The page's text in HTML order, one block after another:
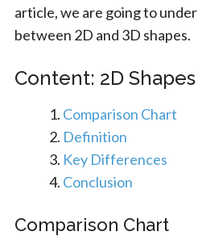
article, we are going to
between 2D and 3D shapes.
Content: 2D Shapes
Comparison Chart
Definition
Key Differences
Conclusion
Comparison Chart